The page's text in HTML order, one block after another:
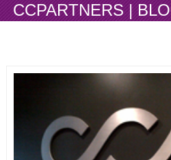
CCPARTNERS |